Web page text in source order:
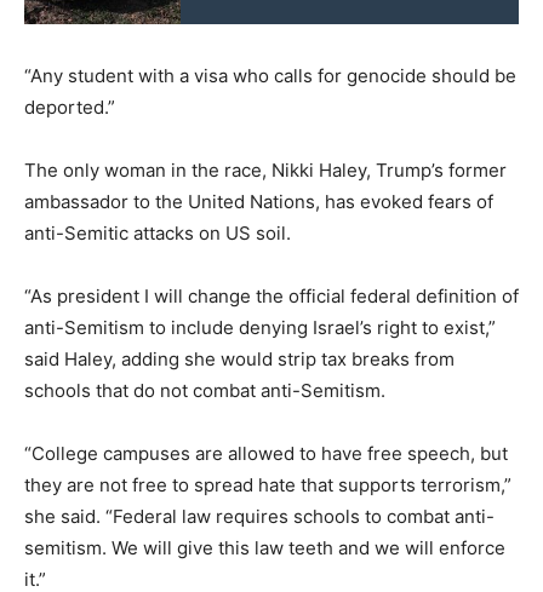
“Any student with a visa who calls for genocide should be
deported.”
The only woman in the race, Nikki Haley, Trump’s former
ambassador to the United Nations, has evoked fears of
anti-Semitic attacks on US soil.
“As president I will change the official federal definition of
anti-Semitism to include denying Israel’s right to exist,”
said Haley, adding she would strip tax breaks from
schools that do not combat anti-Semitism.
“College campuses are allowed to have free speech, but
they are not free to spread hate that supports terrorism,”
she said. “Federal law requires schools to combat anti-
semitism. We will give this law teeth and we will enforce
it.”